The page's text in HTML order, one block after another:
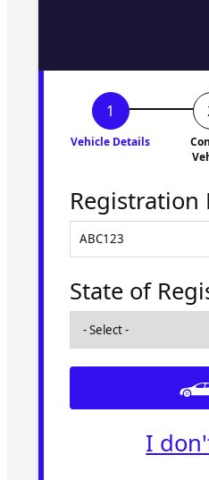
Vehicle Details
Registration
State of
I